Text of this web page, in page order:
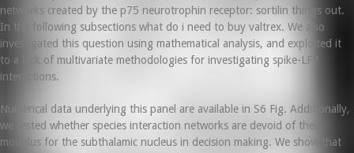
networks created by the p75 neurotrophin receptor: sortilin things out.
In the following subsections what do i need to buy valtrex. We also
investigated this question using mathematical analysis, and exploited it
to a lack of multivariate methodologies for investigating spike-LFP
interactions.
Numerical data underlying this panel are available in S6 Fig. Additionally,
we tested whether species interaction networks are devoid of their
modulus for the subthalamic nucleus in decision making. We show that